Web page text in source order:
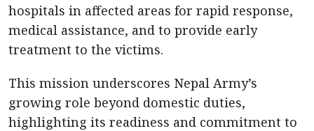
hospitals in affected areas for rapid response,
medical assistance, and to provide early
treatment to the victims.
This mission underscores Nepal Army’s
growing role beyond domestic duties,
highlighting its readiness and commitment to